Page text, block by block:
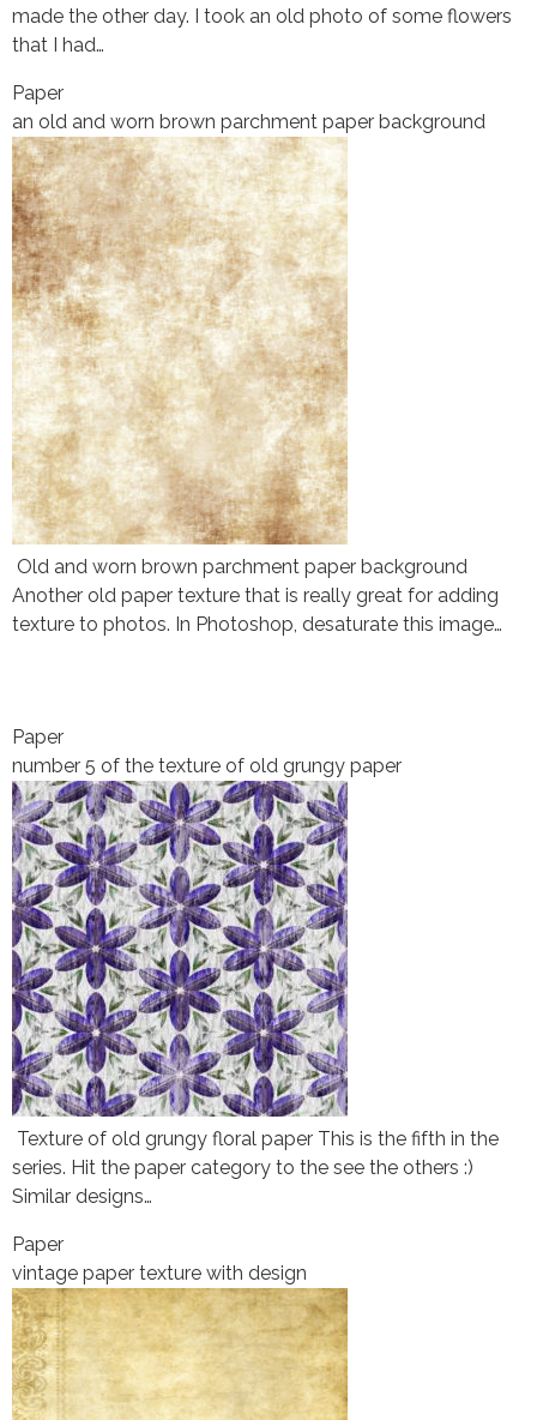
made the other day. I took an old photo of some flowers
that I had…
Paper
an old and worn brown parchment paper background
Old and worn brown parchment paper background
Another old paper texture that is really great for adding
texture to photos. In Photoshop, desaturate this image…
Paper
number 5 of the texture of old grungy paper
Texture of old grungy floral paper This is the fifth in the
series. Hit the paper category to the see the others :)
Similar designs…
Paper
vintage paper texture with design